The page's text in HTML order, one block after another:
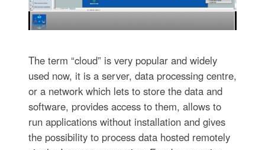
The term “cloud” is very popular and widely
used now, it is a server, data processing centre,
or a network which lets to store the data and
software, provides access to them, allows to
run applications without installation and gives
the possibility to process data hosted remotely